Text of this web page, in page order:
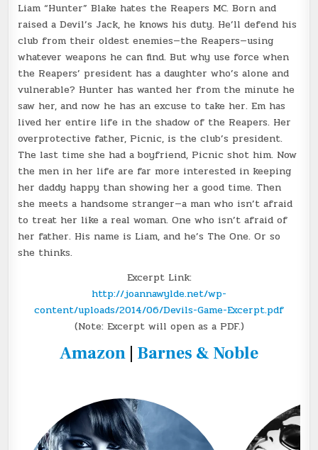
Liam “Hunter” Blake hates the Reapers MC. Born and
raised a Devil’s Jack, he knows his duty. He’ll defend his
club from their oldest enemies—the Reapers—using
whatever weapons he can find. But why use force when
the Reapers’ president has a daughter who’s alone and
vulnerable? Hunter has wanted her from the minute he
saw her, and now he has an excuse to take her. Em has
lived her entire life in the shadow of the Reapers. Her
overprotective father, Picnic, is the club’s president.
The last time she had a boyfriend, Picnic shot him. Now
the men in her life are far more interested in keeping
her daddy happy than showing her a good time. Then
she meets a handsome stranger—a man who isn’t afraid
to treat her like a real woman. One who isn’t afraid of
her father. His name is Liam, and he’s The One. Or so
she thinks.
Excerpt Link:
http://joannawylde.net/wp-
content/uploads/2014/06/Devils-Game-Excerpt.pdf
(Note: Excerpt will open as a PDF.)
Amazon | Barnes & Noble